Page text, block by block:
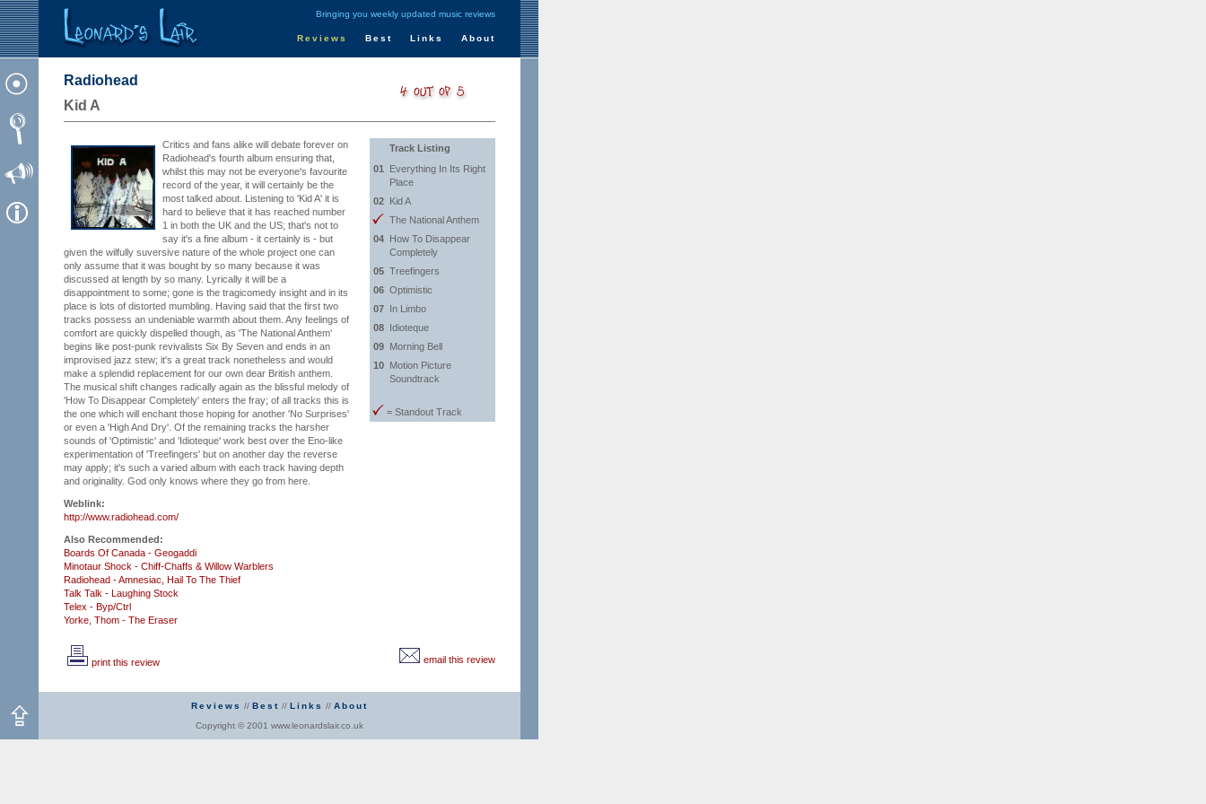
Bringing you weekly updated music reviews
Reviews Best Links About
Radiohead
Kid A
Critics and fans alike will debate forever on
Radiohead's fourth album ensuring that,
whilst this may not be everyone's favourite
record of the year, it will certainly be the
most talked about. Listening to 'Kid A' it is
hard to believe that it has reached number
1 in both the UK and the US; that's not to
say it's a fine album - it certainly is - but
given the wilfully suversive nature of the whole project one can
only assume that it was bought by so many because it was
discussed at length by so many. Lyrically it will be a
disappointment to some; gone is the tragicomedy insight and in its
place is lots of distorted mumbling. Having said that the first two
tracks possess an undeniable warmth about them. Any feelings of
comfort are quickly dispelled though, as 'The National Anthem'
begins like post-punk revivalists Six By Seven and ends in an
improvised jazz stew; it's a great track nonetheless and would
make a splendid replacement for our own dear British anthem.
The musical shift changes radically again as the blissful melody of
'How To Disappear Completely' enters the fray; of all tracks this is
the one which will enchant those hoping for another 'No Surprises'
or even a 'High And Dry'. Of the remaining tracks the harsher
sounds of 'Optimistic' and 'Idioteque' work best over the Eno-like
experimentation of 'Treefingers' but on another day the reverse
may apply; it's such a varied album with each track having depth
and originality. God only knows where they go from here.
Track Listing
01
Everything In Its Right
Place
02 Kid A
The National Anthem
04 How To Disappear
Completely
05 Treefingers
06 Optimistic
07 In Limbo
08 Idioteque
09 Morning Bell
10 Motion Picture
Soundtrack
= Standout Track
Weblink:
http://www.radiohead.com/
Also Recommended:
Boards Of Canada - Geogaddi
Minotaur Shock - Chiff-Chaffs & Willow Warblers
Radiohead - Amnesiac, Hail To The Thief
Talk Talk - Laughing Stock
Telex - Byp/Ctrl
Yorke, Thom - The Eraser
print this review email this review
Reviews // Best // Links // About
Copyright © 2001 www.leonardslair.co.uk